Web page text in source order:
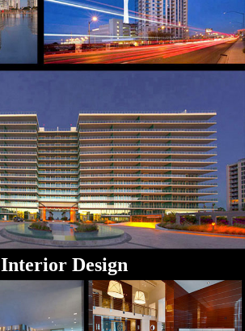
Interior Design